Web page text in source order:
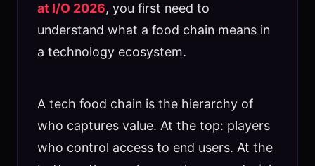
at I/O 2026, you first need to
understand what a food chain means in
a technology ecosystem.
A tech food chain is the hierarchy of
who captures value. At the top: players
who control access to end users. At the